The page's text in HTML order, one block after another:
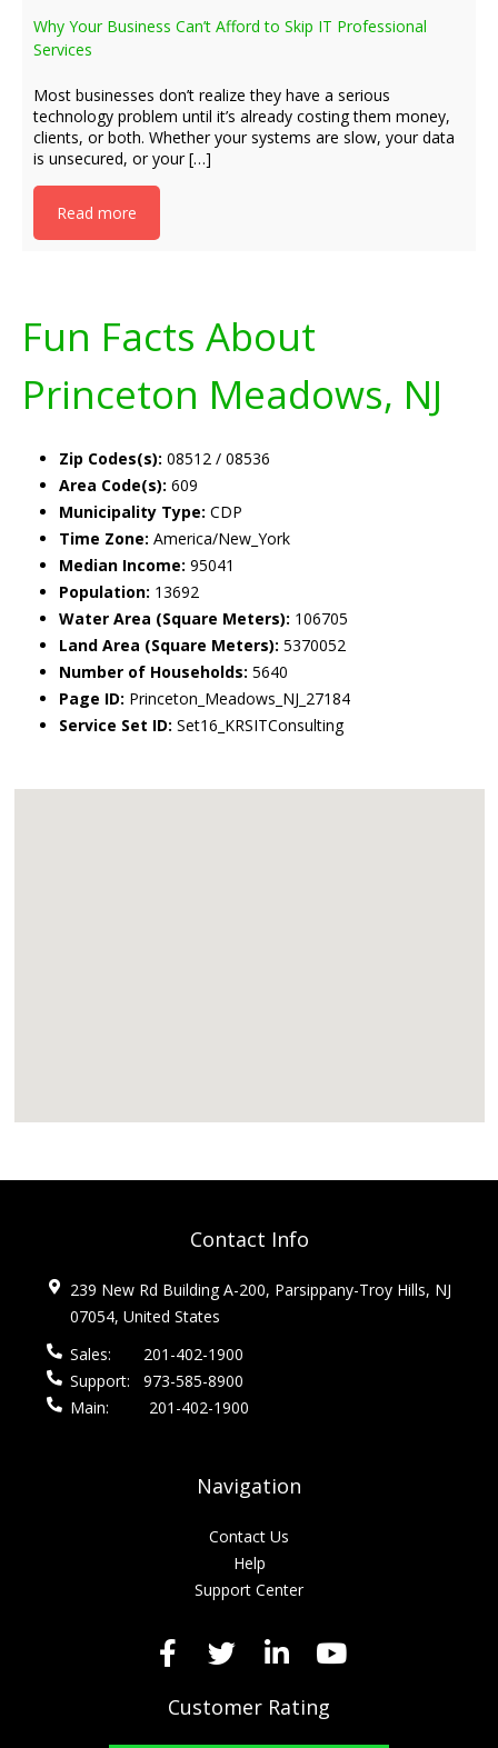
Why Your Business Can’t Afford to Skip IT Professional
Services
Most businesses don’t realize they have a serious
technology problem until it’s already costing them money,
clients, or both. Whether your systems are slow, your data
is unsecured, or your […]
Read more
Fun Facts About
Princeton Meadows, NJ
Zip Codes(s): 08512 / 08536
Area Code(s): 609
Municipality Type: CDP
Time Zone: America/New_York
Median Income: 95041
Population: 13692
Water Area (Square Meters): 106705
Land Area (Square Meters): 5370052
Number of Households: 5640
Page ID: Princeton_Meadows_NJ_27184
Service Set ID: Set16_KRSITConsulting
Contact Info
239 New Rd Building A-200, Parsippany-Troy Hills, NJ
07054, United States
Sales:
201-402-1900
Support:
973-585-8900
Main:
201-402-1900
Navigation
Contact Us
Help
Support Center
Customer Rating